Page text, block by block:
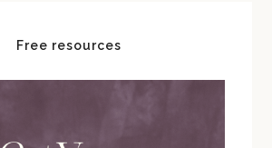
Free resources